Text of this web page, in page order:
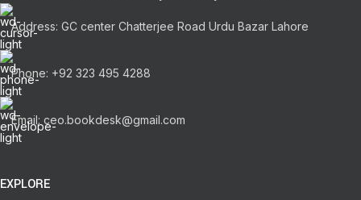
Address: GC center Chatterjee Road Urdu Bazar Lahore
Phone: +92 323 495 4288
Email: ceo.bookdesk@gmail.com
EXPLORE